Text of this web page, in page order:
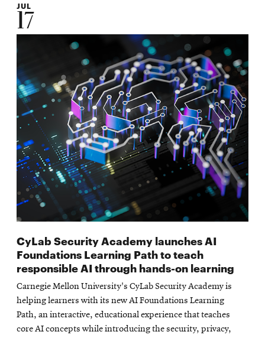
JUL
17
CyLab Security Academy launches AI
Foundations Learning Path to teach
responsible AI through hands-on learning
Carnegie Mellon University's CyLab Security Academy is
helping learners with its new AI Foundations Learning
Path, an interactive, educational experience that teaches
core AI concepts while introducing the security, privacy,